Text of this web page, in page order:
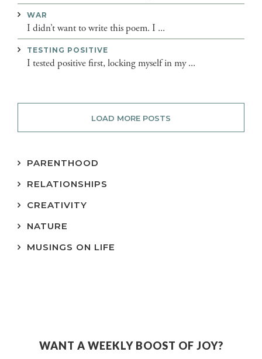
WAR
I didn’t want to write this poem. I ...
TESTING POSITIVE
I tested positive first, locking myself in my ...
LOAD MORE POSTS
PARENTHOOD
RELATIONSHIPS
CREATIVITY
NATURE
MUSINGS ON LIFE
WANT A WEEKLY BOOST OF JOY?